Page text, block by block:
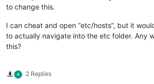
to change this.
I can cheat and open “etc/hosts”, but it
to actually navigate into the etc folder. Any
this?
A 2 Replies